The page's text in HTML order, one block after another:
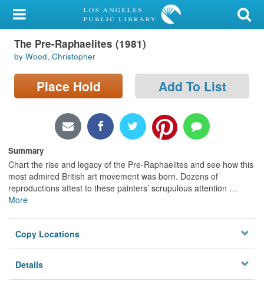
My Account
Library Card
Sign In
Locations/Hours (external
page)
Privacy
The Pre-Raphaelites (1981)
by Wood, Christopher
Place Hold Add To List
Summary
Chart the rise and legacy of the Pre-Raphaelites and see how this
most admired British art movement was born. Dozens of
reproductions attest to these painters’ scrupulous attention …
More
Copy Locations
Details